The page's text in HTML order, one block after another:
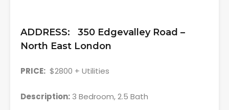
ADDRESS: 350 Edgevalley Road –
North East London
PRICE: $2800 + Utilities
Description: 3 Bedroom, 2.5 Bath